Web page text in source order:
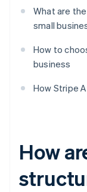
What are
small
How to
business
How Stripe
How